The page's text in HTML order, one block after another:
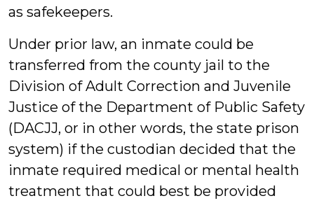
as safekeepers.
Under prior law, an inmate could be
transferred from the county jail to the
Division of Adult Correction and Juvenile
Justice of the Department of Public Safety
(DACJJ, or in other words, the state prison
system) if the custodian decided that the
inmate required medical or mental health
treatment that could best be provided